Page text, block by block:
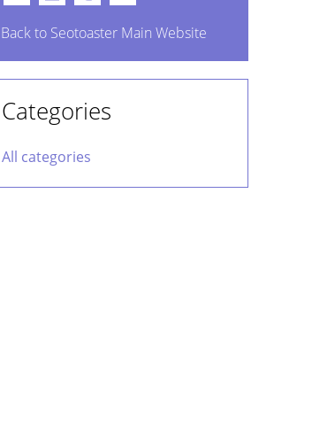
Back to Seotoaster Main Website
Categories
All categories